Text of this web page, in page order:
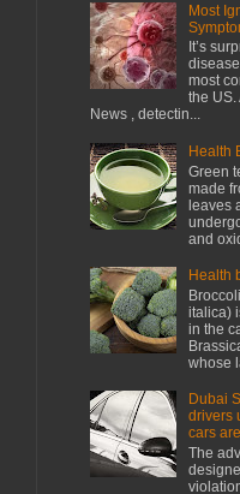
Most
It’s
most
the US.
News , detectin...
Health
Green
made
leaves
and
Health
italica)
in the
whose
Dubai
drivers
cars
The